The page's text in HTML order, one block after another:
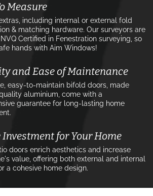
Measure
including internal or external fold
& matching hardware. Our surveyors are
NVQ Certified in Fenestration surveying, so
hands with Aim Windows!
and Ease of Maintenance
easy-to-maintain bifold doors, made
aluminium, come with a
guarantee for long-lasting home
Investment for Your Home
doors enrich aesthetics and increase
value, offering both external and internal
a cohesive home design.